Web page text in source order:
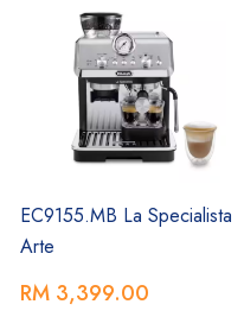
EC9155.MB La Specialista
Arte
RM 3,399.00